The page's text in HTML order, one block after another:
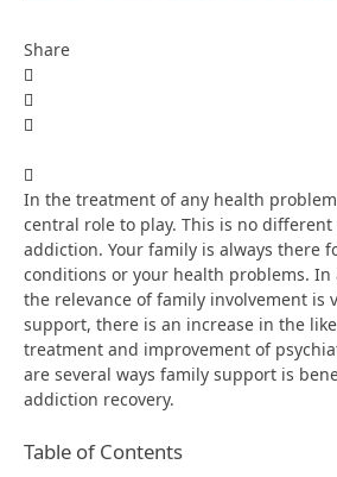
Share
In the treatment of any health
central role to play. This is no
addiction. Your family is always there
conditions or your health problems. In
the relevance of family involvement is
support, there is an increase in the
treatment and improvement of
are several ways family support is
addiction recovery.
Table of Contents